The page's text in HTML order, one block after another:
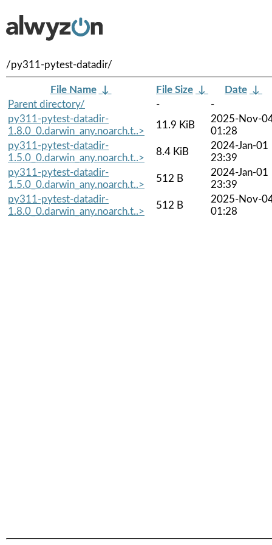
/py311-pytest-datadir/
File Name ↓ File Size ↓ Date ↓
Parent directory/
-
-
py311-pytest-datadir-
1.8.0_0.darwin_any.noarch.t..>
11.9 KiB
2025-Nov-
01:28
py311-pytest-datadir-
1.5.0_0.darwin_any.noarch.t..>
8.4 KiB
2024-Jan-01
23:39
py311-pytest-datadir-
1.5.0_0.darwin_any.noarch.t..>
512 B
2024-Jan-01
23:39
py311-pytest-datadir-
1.8.0_0.darwin_any.noarch.t..>
512 B
2025-Nov-
01:28